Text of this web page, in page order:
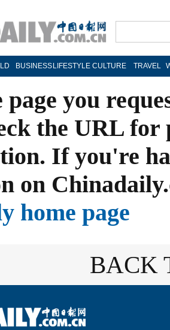
BUSINESS LIFESTYLE CULTURE TRAVEL
you
the URL
If you're
on
home page
BACK